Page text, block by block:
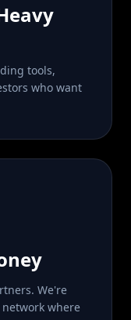
tools,
who want
We're
where